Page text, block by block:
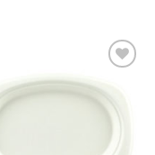
Wishlist